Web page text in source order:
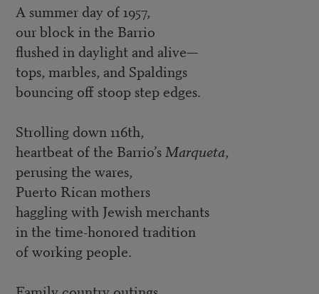
A summer day of 1957,
our block in the Barrio
flushed in daylight and alive—
tops, marbles, and Spaldings
bouncing off stoop step edges.
Strolling down 116th,
heartbeat of the Barrio’sMarqueta,
perusing the wares,
Puerto Rican mothers
haggling with Jewish merchants
in the time-honored tradition
of working people.